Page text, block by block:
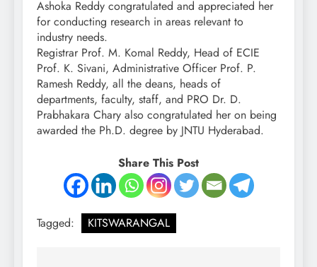
Ashoka Reddy congratulated and appreciated her
for conducting research in areas relevant to
industry needs.
Registrar Prof. M. Komal Reddy, Head of ECIE
Prof. K. Sivani, Administrative Officer Prof. P.
Ramesh Reddy, all the deans, heads of
departments, faculty, staff, and PRO Dr. D.
Prabhakara Chary also congratulated her on being
awarded the Ph.D. degree by JNTU Hyderabad.
Share This Post
Tagged: KITSWARANGAL